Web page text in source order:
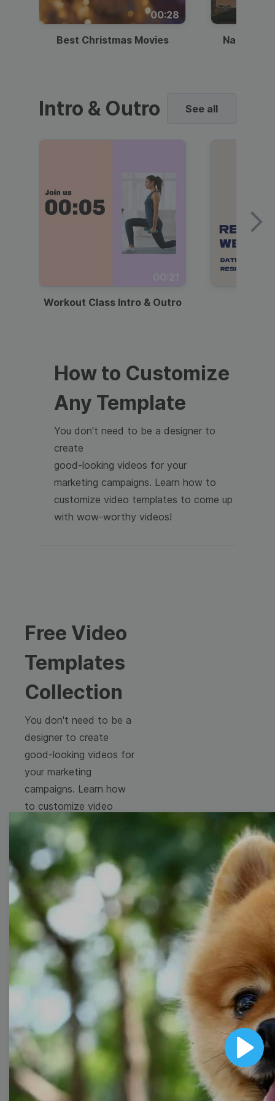
Play
00:28
Best Christmas Movies National
Intro & Outro See all
Workout Class Intro & Outro
How to Customize
Any Template
You don't need to be a designer to
create
good-looking videos for your
marketing campaigns. Learn how to
customize video templates to come up
with wow-worthy videos!
Free Video
Templates
Collection
You don't need to be a
designer to create
good-looking videos for
your marketing
campaigns. Learn how
to customize video
templates to come up
with wow-worthy
videos!
Browse templates by
image templates
Thumbnail Lower Third
Meme Facebook Cover